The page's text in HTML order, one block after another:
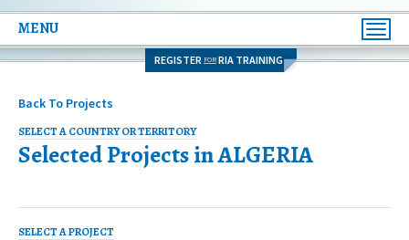
MENU
REGISTER FOR RIA TRAINING
Back To Projects
SELECT A COUNTRY OR TERRITORY
Selected Projects inALGERIA
SELECT A PROJECT